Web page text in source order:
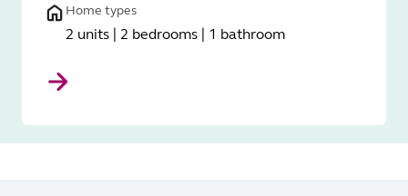
Home types
2 units | 2 bedrooms | 1 bathroom